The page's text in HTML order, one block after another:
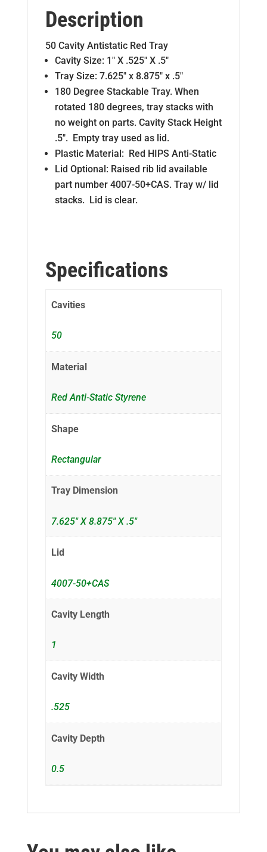
Description
50 Cavity Antistatic Red Tray
Cavity Size: 1″ X .525″ X .5″
Tray Size: 7.625″ x 8.875″ x .5″
180 Degree Stackable Tray. When
rotated 180 degrees, tray stacks with
no weight on parts. Cavity Stack Height
.5″. Empty tray used as lid.
Plastic Material: Red HIPS Anti-Static
Lid Optional: Raised rib lid available
part number 4007-50+CAS. Tray w/ lid
stacks. Lid is clear.
Specifications
Cavities
50
Material
Red Anti-Static Styrene
Shape
Rectangular
Tray Dimension
7.625" X 8.875" X .5"
Lid
4007-50+CAS
Cavity Length
1
Cavity Width
.525
Cavity Depth
0.5